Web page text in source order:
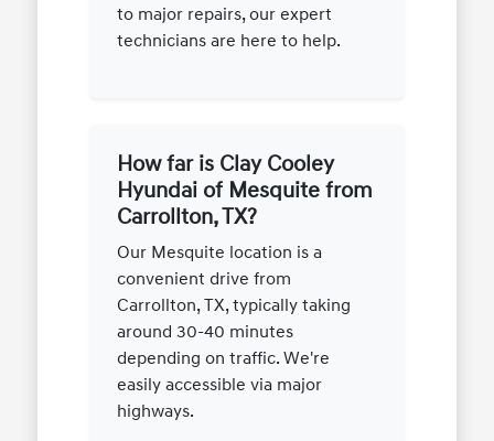
to major repairs, our expert
technicians are here to help.
How far is Clay Cooley
Hyundai of Mesquite from
Carrollton, TX?
Our Mesquite location is a
convenient drive from
Carrollton, TX, typically taking
around 30-40 minutes
depending on traffic. We're
easily accessible via major
highways.